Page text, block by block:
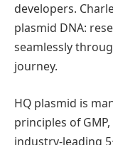
developers.
plasmid DNA:
seamlessly
journey.
HQ plasmid is
principles of
industry-leading